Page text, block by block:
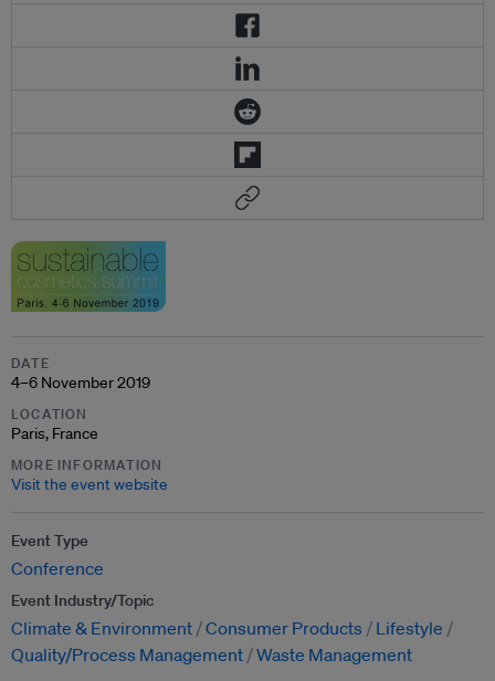
DATE
4–6 November 2019
LOCATION
Paris, France
MORE INFORMATION
Visit the event website
Event Type
Conference
Event Industry/Topic
Climate & Environment Consumer Products
Lifestyle
Quality/Process Management Waste Management